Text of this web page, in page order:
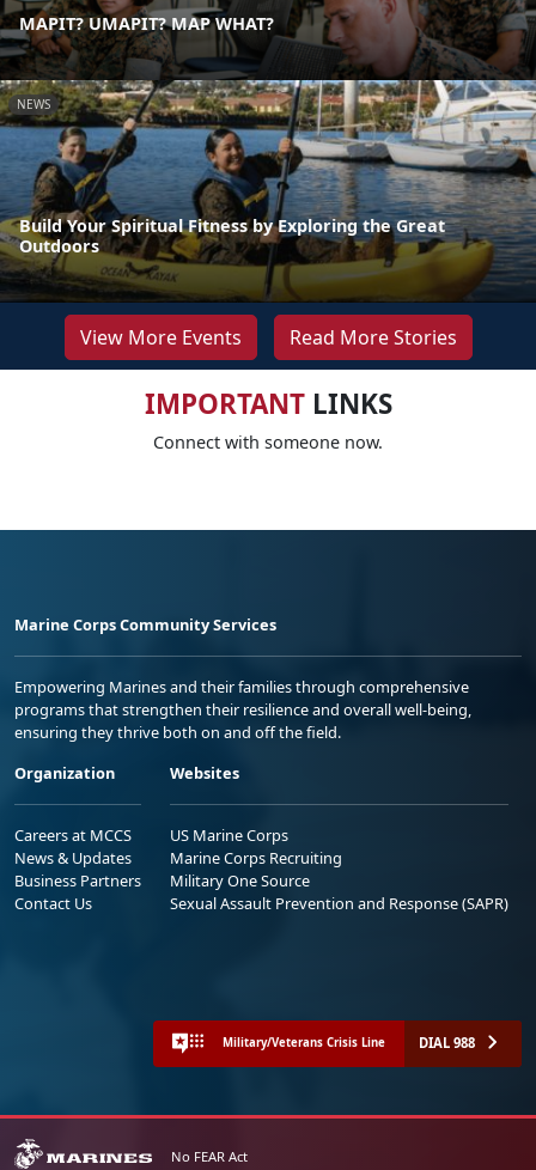
MAPIT? UMAPIT? MAP WHAT?
NEWS
Build Your Spiritual Fitness by Exploring the Great
Outdoors
View More Events Read More Stories
IMPORTANTLINKS
Connect with someone now.
Marine Corps Community Services
Empowering Marines and their families through comprehensive
programs that strengthen their resilience and overall well-being,
ensuring they thrive both on and off the field.
Organization
Careers at MCCS
News & Updates
Business Partners
Contact Us
Websites
US Marine Corps
Marine Corps Recruiting
Military One Source
Sexual Assault Prevention and Response (SAPR)
Military/Veterans Crisis Line DIAL 988
No FEAR Act